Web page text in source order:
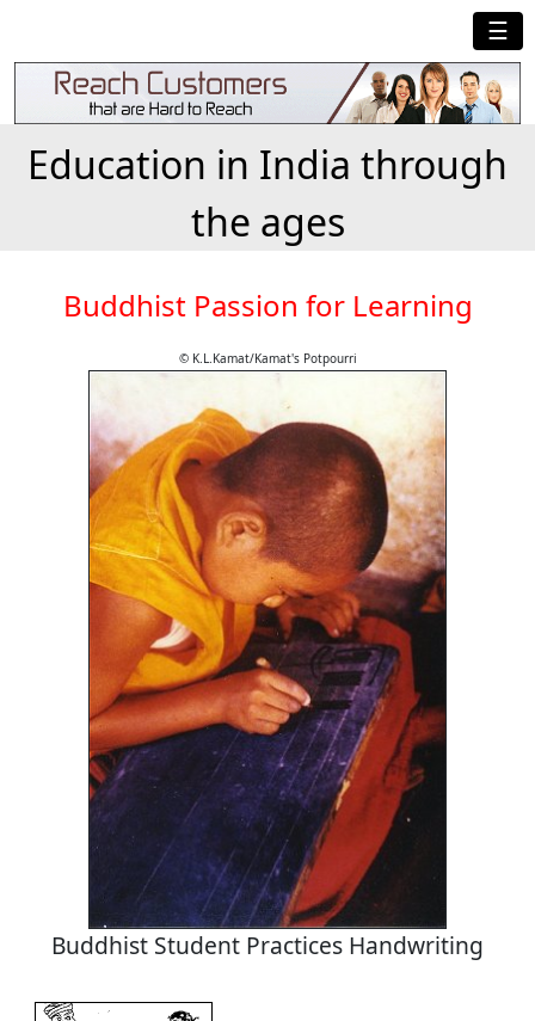
☰
Education in India through
the ages
Buddhist Passion for Learning
© K.L.Kamat/Kamat's Potpourri
Buddhist Student Practices Handwriting